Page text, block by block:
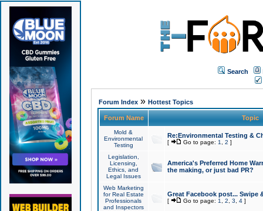
Search
Forum Index» Hottest Topics
Forum Name Topic
Mold &
Environmental
Testing
Re:Environmental Testing &
[ Go to page: 1 2 ]
Legislation,
Licensing,
Ethics, and
Legal Issues
America's Preferred Home
the making, or just bad PR?
Web Marketing
for Real Estate
Professionals
and Inspectors
Great Facebook post... Swipe
[ Go to page: 1 2 3 4]